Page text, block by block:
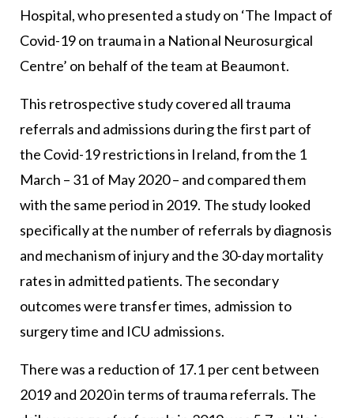
Hospital, who presented a study on ‘The Impact of
Covid-19 on trauma in a National Neurosurgical
Centre’ on behalf of the team at Beaumont.
This retrospective study covered all trauma
referrals and admissions during the first part of
the Covid-19 restrictions in Ireland, from the 1
March – 31 of May 2020 – and compared them
with the same period in 2019. The study looked
specifically at the number of referrals by diagnosis
and mechanism of injury and the 30-day mortality
rates in admitted patients. The secondary
outcomes were transfer times, admission to
surgery time and ICU admissions.
There was a reduction of 17.1 per cent between
2019 and 2020 in terms of trauma referrals. The